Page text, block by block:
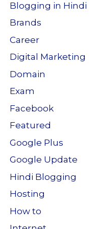
Blogging in Hindi
Brands
Career
Digital Marketing
Domain
Exam
Facebook
Featured
Google Plus
Google Update
Hindi Blogging
Hosting
How to